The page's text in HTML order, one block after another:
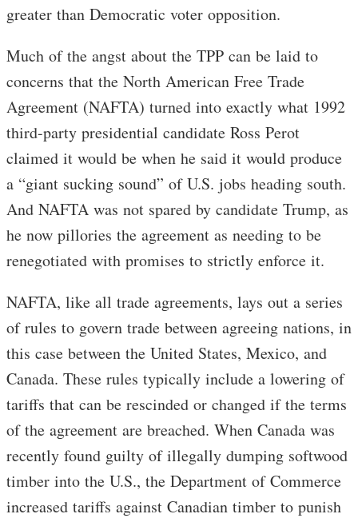
greater than Democratic voter opposition.
Much of the angst about the TPP can be laid to
concerns that the North American Free Trade
Agreement (NAFTA) turned into exactly what 1992
third-party presidential candidate Ross Perot
claimed it would be when he said it would produce
a “giant sucking sound” of U.S. jobs heading south.
And NAFTA was not spared by candidate Trump, as
he now pillories the agreement as needing to be
renegotiated with promises to strictly enforce it.
NAFTA, like all trade agreements, lays out a series
of rules to govern trade between agreeing nations, in
this case between the United States, Mexico, and
Canada. These rules typically include a lowering of
tariffs that can be rescinded or changed if the terms
of the agreement are breached. When Canada was
recently found guilty of illegally dumping softwood
timber into the U.S., the Department of Commerce
increased tariffs against Canadian timber to punish